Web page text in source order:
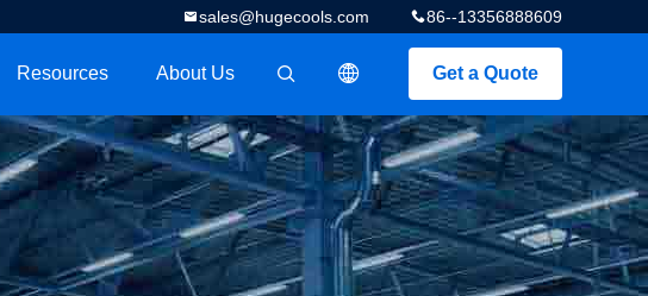
86--13356888609
sales@hugecools.com
Get a Quote
描述
Resources About Us